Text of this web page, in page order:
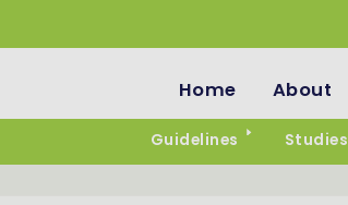
Home About
Guidelines Studies